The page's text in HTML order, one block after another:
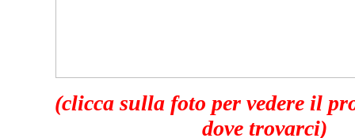
(clicca sulla foto per vedere il
dove trovarci)